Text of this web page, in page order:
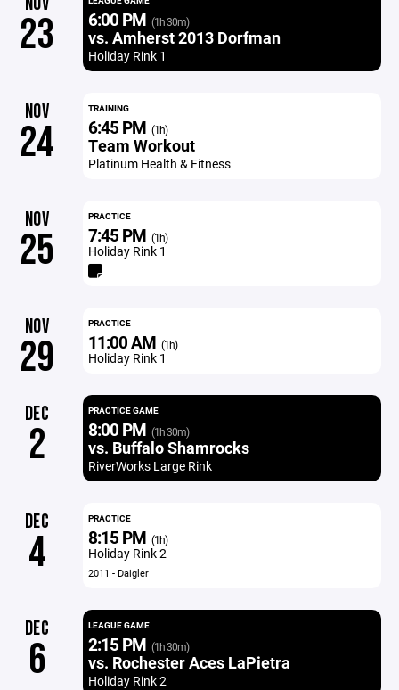
23 6:00 PM (1h 30m)
vs. Amherst 2013 Dorfman
Holiday Rink 1
NOV
24
TRAINING
6:45 PM (1h)
Team Workout
Platinum Health & Fitness
NOV
25
PRACTICE
7:45 PM (1h)
Holiday Rink 1
NOV
29
PRACTICE
11:00 AM (1h)
Holiday Rink 1
DEC
2
PRACTICE GAME
8:00 PM (1h 30m)
vs. Buffalo Shamrocks
RiverWorks Large Rink
DEC
4
PRACTICE
8:15 PM (1h)
Holiday Rink 2
2011 - Daigler
DEC
6
LEAGUE GAME
2:15 PM (1h 30m)
vs. Rochester Aces LaPietra
Holiday Rink 2